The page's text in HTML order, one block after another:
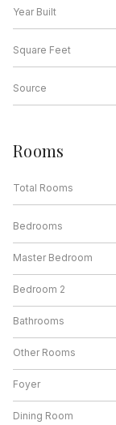
Year Built
Square Feet
Source
Rooms
Total Rooms
Bedrooms
Master Bedroom
Bedroom 2
Bathrooms
Other Rooms
Foyer
Dining Room